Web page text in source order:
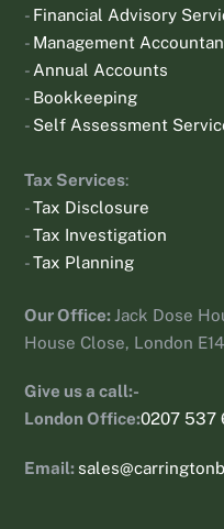
- Financial Advisory
- Management
- Annual Accounts
- Bookkeeping
- Self Assessment
Tax Services:
-Tax Disclosure
-Tax Investigation
-Tax Planning
Our Office: Jack Dose
House Close, London
Give us a call:-
London Office:0207 537
Email: